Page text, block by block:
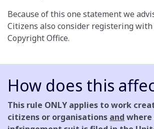
Because of this one statement we
Citizens also consider registering with
Copyright Office.
How does this
This rule ONLY applies to work
citizens or organisations and where